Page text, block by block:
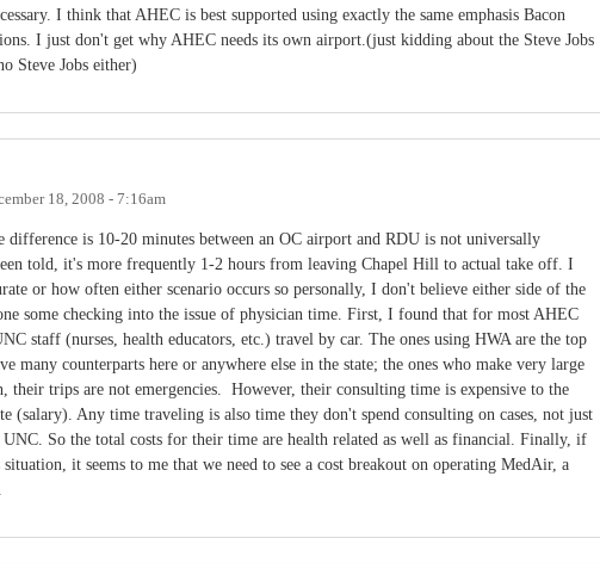
I think that AHEC is best supported using exactly the same emphasis Bacon
I just don't get why AHEC needs its own airport.(just kidding about the Steve Jobs
Steve Jobs either)
18, 2008 - 7:16am
difference is 10-20 minutes between an OC airport and RDU is not universally
told, it's more frequently 1-2 hours from leaving Chapel Hill to actual take off. I
or how often either scenario occurs so personally, I don't believe either side of the
some checking into the issue of physician time. First, I found that for most AHEC
staff (nurses, health educators, etc.) travel by car. The ones using HWA are the top
many counterparts here or anywhere else in the state; the ones who make very large
their trips are not emergencies. However, their consulting time is expensive to the
(salary). Any time traveling is also time they don't spend consulting on cases, not just
UNC. So the total costs for their time are health related as well as financial. Finally, if
it seems to me that we need to see a cost breakout on operating MedAir, a